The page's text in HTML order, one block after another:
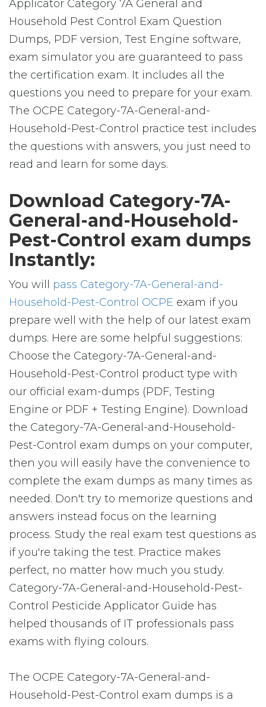
Applicator Category 7A General and
Household Pest Control Exam Question
Dumps, PDF version, Test Engine software,
exam simulator you are guaranteed to pass
the certification exam. It includes all the
questions you need to prepare for your exam.
The OCPE Category-7A-General-and-
Household-Pest-Control practice test includes
the questions with answers, you just need to
read and learn for some days.
Download Category-7A-
General-and-Household-
Pest-Control exam dumps
Instantly:
You will pass Category-7A-General-and-
Household-Pest-Control OCPE exam if you
prepare well with the help of our latest exam
dumps. Here are some helpful suggestions:
Choose the Category-7A-General-and-
Household-Pest-Control product type with
our official exam-dumps (PDF, Testing
Engine or PDF + Testing Engine). Download
the Category-7A-General-and-Household-
Pest-Control exam dumps on your computer,
then you will easily have the convenience to
complete the exam dumps as many times as
needed. Don't try to memorize questions and
answers instead focus on the learning
process. Study the real exam test questions as
if you're taking the test. Practice makes
perfect, no matter how much you study.
Category-7A-General-and-Household-Pest-
Control Pesticide Applicator Guide has
helped thousands of IT professionals pass
exams with flying colours.
The OCPE Category-7A-General-and-
Household-Pest-Control exam dumps is a